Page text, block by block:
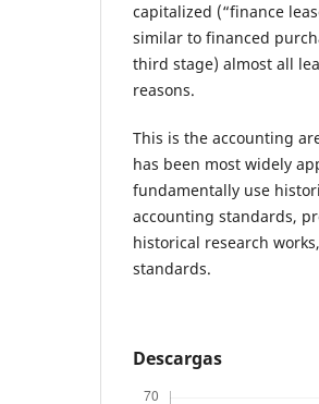
capitalized (“finance
similar to financed
third stage) almost all
reasons.
This is the accounting
has been most widely
fundamentally use
accounting standards,
historical research
standards.
Descargas